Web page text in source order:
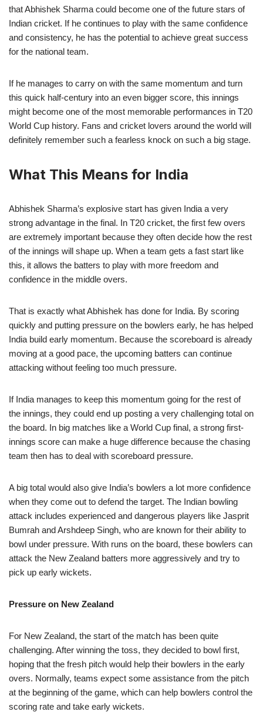
that Abhishek Sharma could become one of the future stars of
Indian cricket. If he continues to play with the same confidence
and consistency, he has the potential to achieve great success
for the national team.
If he manages to carry on with the same momentum and turn
this quick half-century into an even bigger score, this innings
might become one of the most memorable performances in T20
World Cup history. Fans and cricket lovers around the world will
definitely remember such a fearless knock on such a big stage.
What This Means for India
Abhishek Sharma’s explosive start has given India a very
strong advantage in the final. In T20 cricket, the first few overs
are extremely important because they often decide how the rest
of the innings will shape up. When a team gets a fast start like
this, it allows the batters to play with more freedom and
confidence in the middle overs.
That is exactly what Abhishek has done for India. By scoring
quickly and putting pressure on the bowlers early, he has helped
India build early momentum. Because the scoreboard is already
moving at a good pace, the upcoming batters can continue
attacking without feeling too much pressure.
If India manages to keep this momentum going for the rest of
the innings, they could end up posting a very challenging total on
the board. In big matches like a World Cup final, a strong first-
innings score can make a huge difference because the chasing
team then has to deal with scoreboard pressure.
A big total would also give India’s bowlers a lot more confidence
when they come out to defend the target. The Indian bowling
attack includes experienced and dangerous players like Jasprit
Bumrah and Arshdeep Singh, who are known for their ability to
bowl under pressure. With runs on the board, these bowlers can
attack the New Zealand batters more aggressively and try to
pick up early wickets.
Pressure on New Zealand
For New Zealand, the start of the match has been quite
challenging. After winning the toss, they decided to bowl first,
hoping that the fresh pitch would help their bowlers in the early
overs. Normally, teams expect some assistance from the pitch
at the beginning of the game, which can help bowlers control the
scoring rate and take early wickets.